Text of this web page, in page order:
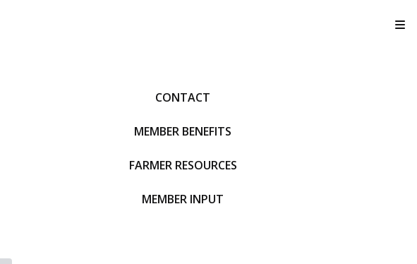
CONTACT
MEMBER BENEFITS
FARMER RESOURCES
MEMBER INPUT